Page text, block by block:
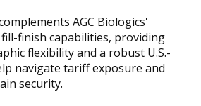
AGC Biologics'
finish capabilities, providing
flexibility and a robust U.S.-
navigate tariff exposure and
security.